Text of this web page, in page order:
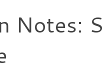
Notes: